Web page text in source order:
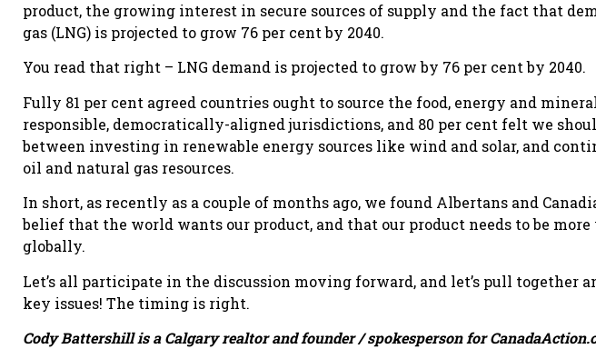
product, the growing interest in secure sources of supply and the fact that
gas (LNG) is projected to grow 76 per cent by 2040.
You read that right – LNG demand is projected to grow by 76 per cent by 2040.
Fully 81 per cent agreed countries ought to source the food, energy and
responsible, democratically-aligned jurisdictions, and 80 per cent felt we
between investing in renewable energy sources like wind and solar, and
oil and natural gas resources.
In short, as recently as a couple of months ago, we found Albertans and
belief that the world wants our product, and that our product needs to be
globally.
Let’s all participate in the discussion moving forward, and let’s pull together
key issues! The timing is right.
Cody Battershill is a Calgary realtor and founder / spokesperson for